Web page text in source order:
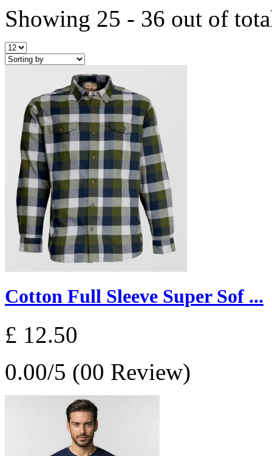
Showing 25 - 36 out of
Cotton Full Sleeve Super Sof ...
£ 12.50
0.00/5 (00 Review)